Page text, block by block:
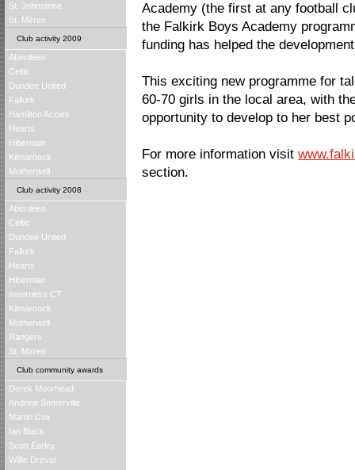
St. Johnstone
St. Mirren
Club activity 2009
Aberdeen
Celtic
Dundee United
Falkirk
Hamilton Accies
Hearts
Hibernian
Kilmarnock
Motherwell
Club activity 2008
Aberdeen
Celtic
Dundee United
Falkirk
Hearts
Hibernian
Inverness CT
Kilmarnock
Motherwell
Rangers
St. Mirren
Club community awards
Derek Moorhead
Andrew Somerville
Martin Cox
Ian Black
Scott Earley
Willie Drever
Academy (the first at any football
the Falkirk Boys Academy
funding has helped the
This exciting new programme for
60-70 girls in the local area, with
opportunity to develop to her best
For more information visit
section.